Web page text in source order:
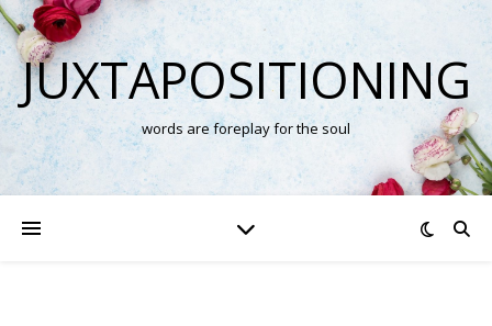
JUXTAPOSITIONING
words are foreplay for the soul